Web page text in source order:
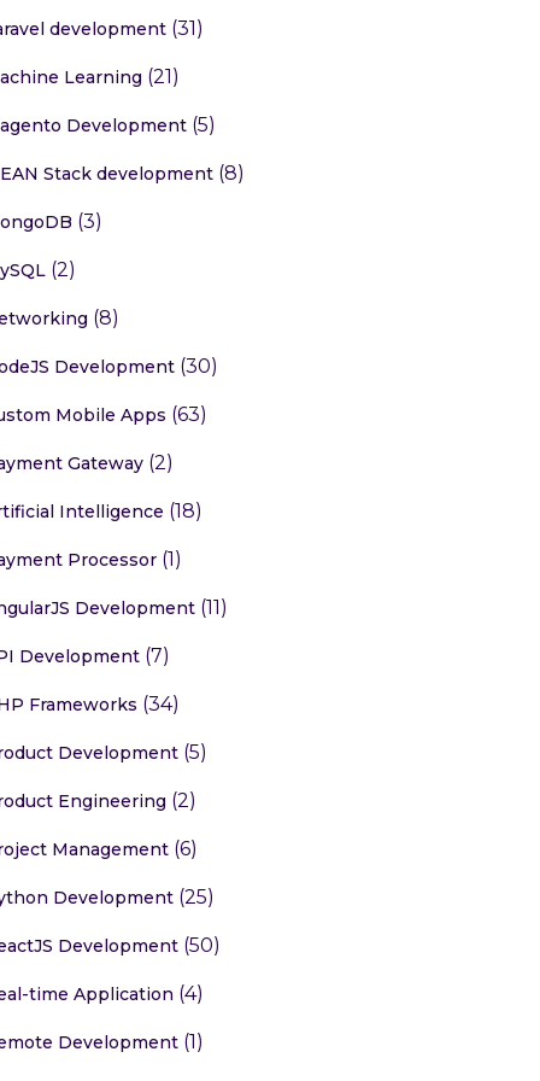
development(31)
Learning (21)
Development(5)
Stack development(8)
(3)
(2)
(8)
Development(30)
Mobile Apps (63)
Gateway(2)
Intelligence (18)
Processor(1)
Development(11)
Development(7)
Frameworks (34)
Development(5)
Engineering (2)
Management(6)
Development(25)
Development(50)
time Application (4)
Development(1)